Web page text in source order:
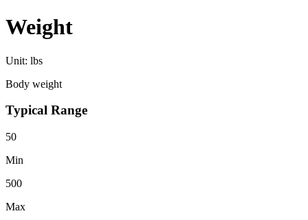
Weight
Unit: lbs
Body weight
Typical Range
50
Min
500
Max